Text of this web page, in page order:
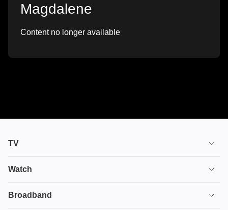
Magdalene
Content no longer available
TV
TV plans
Ultimate TV
Watch
House of the Dragon
Broadband